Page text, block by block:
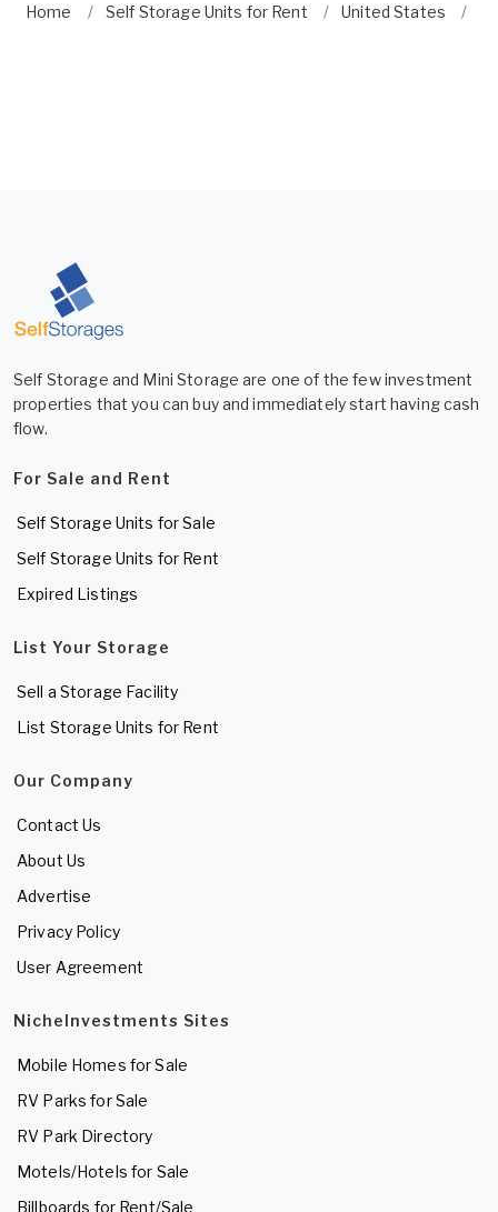
Home Self Storage Units for Rent United States
Self Storage and Mini Storage are one of the few investment
properties that you can buy and immediately start having cash
flow.
For Sale and Rent
Self Storage Units for Sale
Self Storage Units for Rent
Expired Listings
List Your Storage
Sell a Storage Facility
List Storage Units for Rent
Our Company
Contact Us
About Us
Advertise
Privacy Policy
User Agreement
NicheInvestments Sites
Mobile Homes for Sale
RV Parks for Sale
RV Park Directory
Motels/Hotels for Sale
Billboards for Rent/Sale